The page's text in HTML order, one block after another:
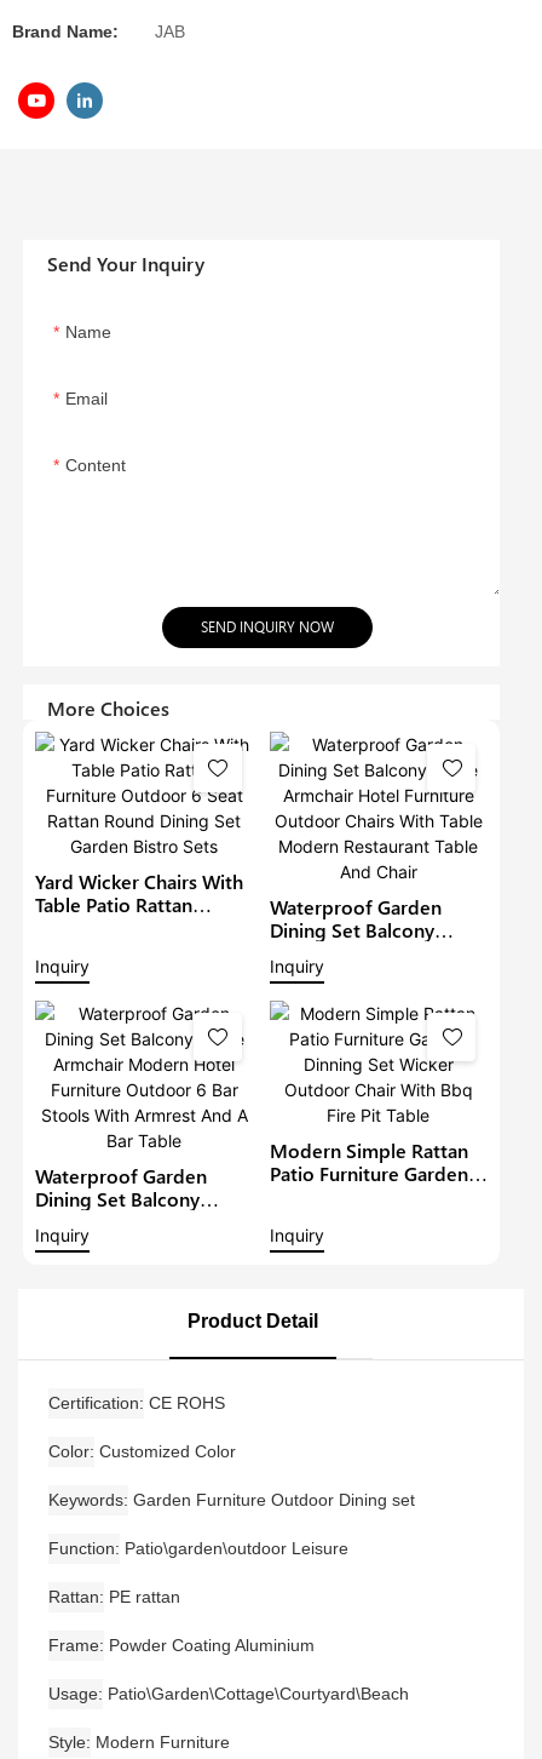
Brand Name: JAB
Send Your Inquiry
Name
Email
Content
SEND INQUIRY NOW
More Choices
Yard Wicker Chairs With
Table Patio Rattan
Dining Set Garden Bistro
Sets
Inquiry
Waterproof Garden
Dining Set Balcony
Large Armchair Hotel
Furniture Outdoor
Chairs With Table
Modern Restaurant
Table And Chair
Inquiry
Waterproof Garden
Dining Set Balcony
Hotel Furniture Outdoor
Inquiry
Modern Simple Rattan
Patio Furniture Garden
Fire Pit Table
Inquiry
Product Detail
Certification CE ROHS
Color Customized Color
Keywords Garden Furniture Outdoor Dining set
Function Patio\garden\outdoor Leisure
Rattan PE rattan
Frame Powder Coating Aluminium
Usage Patio\Garden\Cottage\Courtyard\Beach
Style Modern Furniture